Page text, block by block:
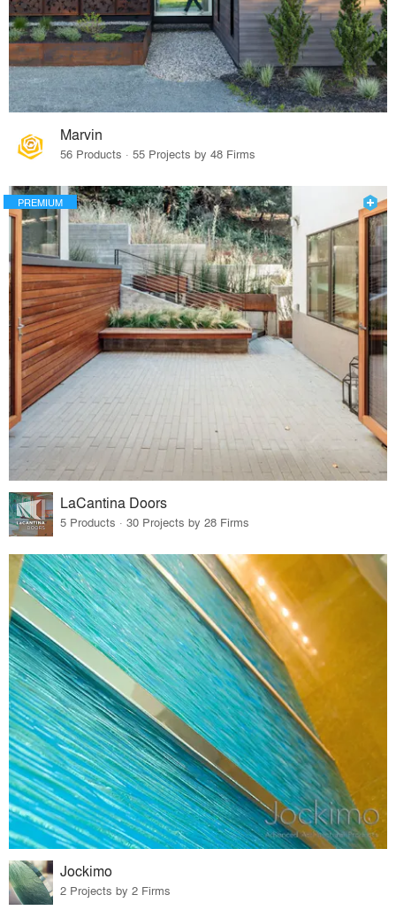
Marvin
56 Products · 55 Projects by 48 Firms
PREMIUM
LaCantina Doors
5 Products · 30 Projects by 28 Firms
Jockimo
2 Projects by 2 Firms